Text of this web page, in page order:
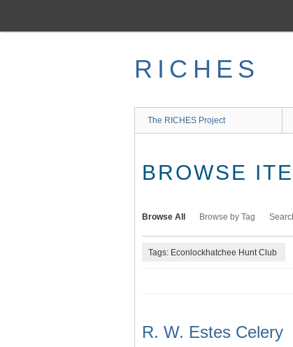
main
RICHES
The RICHES Project
BROWSE
Browse All Browse by Tag
Tags: Econlockhatchee Hunt Club
R. W. Estes Celery